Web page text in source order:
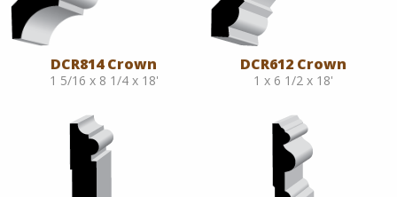
DCR814 Crown
1 5/16 x 8 1/4 x 18'
DCR612 Crown
1 x 6 1/2 x 18'